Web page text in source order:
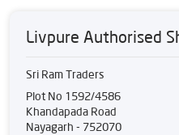
Livpure Authorised
Sri Ram Traders
Plot No 1592/4586
Khandapada Road
Nayagarh - 752070